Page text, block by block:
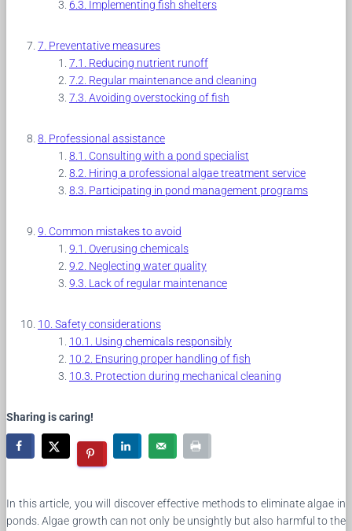
Implementing fish shelters
Preventative measures
Reducing nutrient runoff
Regular maintenance and cleaning
Avoiding overstocking of fish
Professional assistance
Consulting with a pond specialist
Hiring a professional algae treatment service
Participating in pond management programs
Common mistakes to avoid
Overusing chemicals
Neglecting water quality
Lack of regular maintenance
Safety considerations
Using chemicals responsibly
Ensuring proper handling of fish
Protection during mechanical cleaning
Sharing is caring!
In this article, you will discover effective methods to eliminate algae in
ponds. Algae growth can not only be unsightly but also harmful to the